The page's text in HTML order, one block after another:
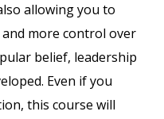
allowing you to
more control over
belief, leadership
Even if you
this course will